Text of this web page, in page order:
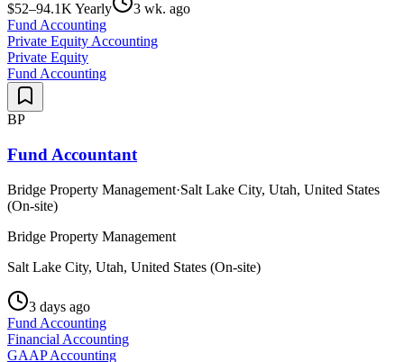
$52–94.1K Yearly
3 wk. ago
Fund Accounting
Private Equity Accounting
Private Equity
Fund Accounting
BP
Fund Accountant
Bridge Property Management·Salt Lake City, Utah, United States
(On-site)
Bridge Property Management
Salt Lake City, Utah, United States (On-site)
3 days ago
Fund Accounting
Financial Accounting
GAAP Accounting